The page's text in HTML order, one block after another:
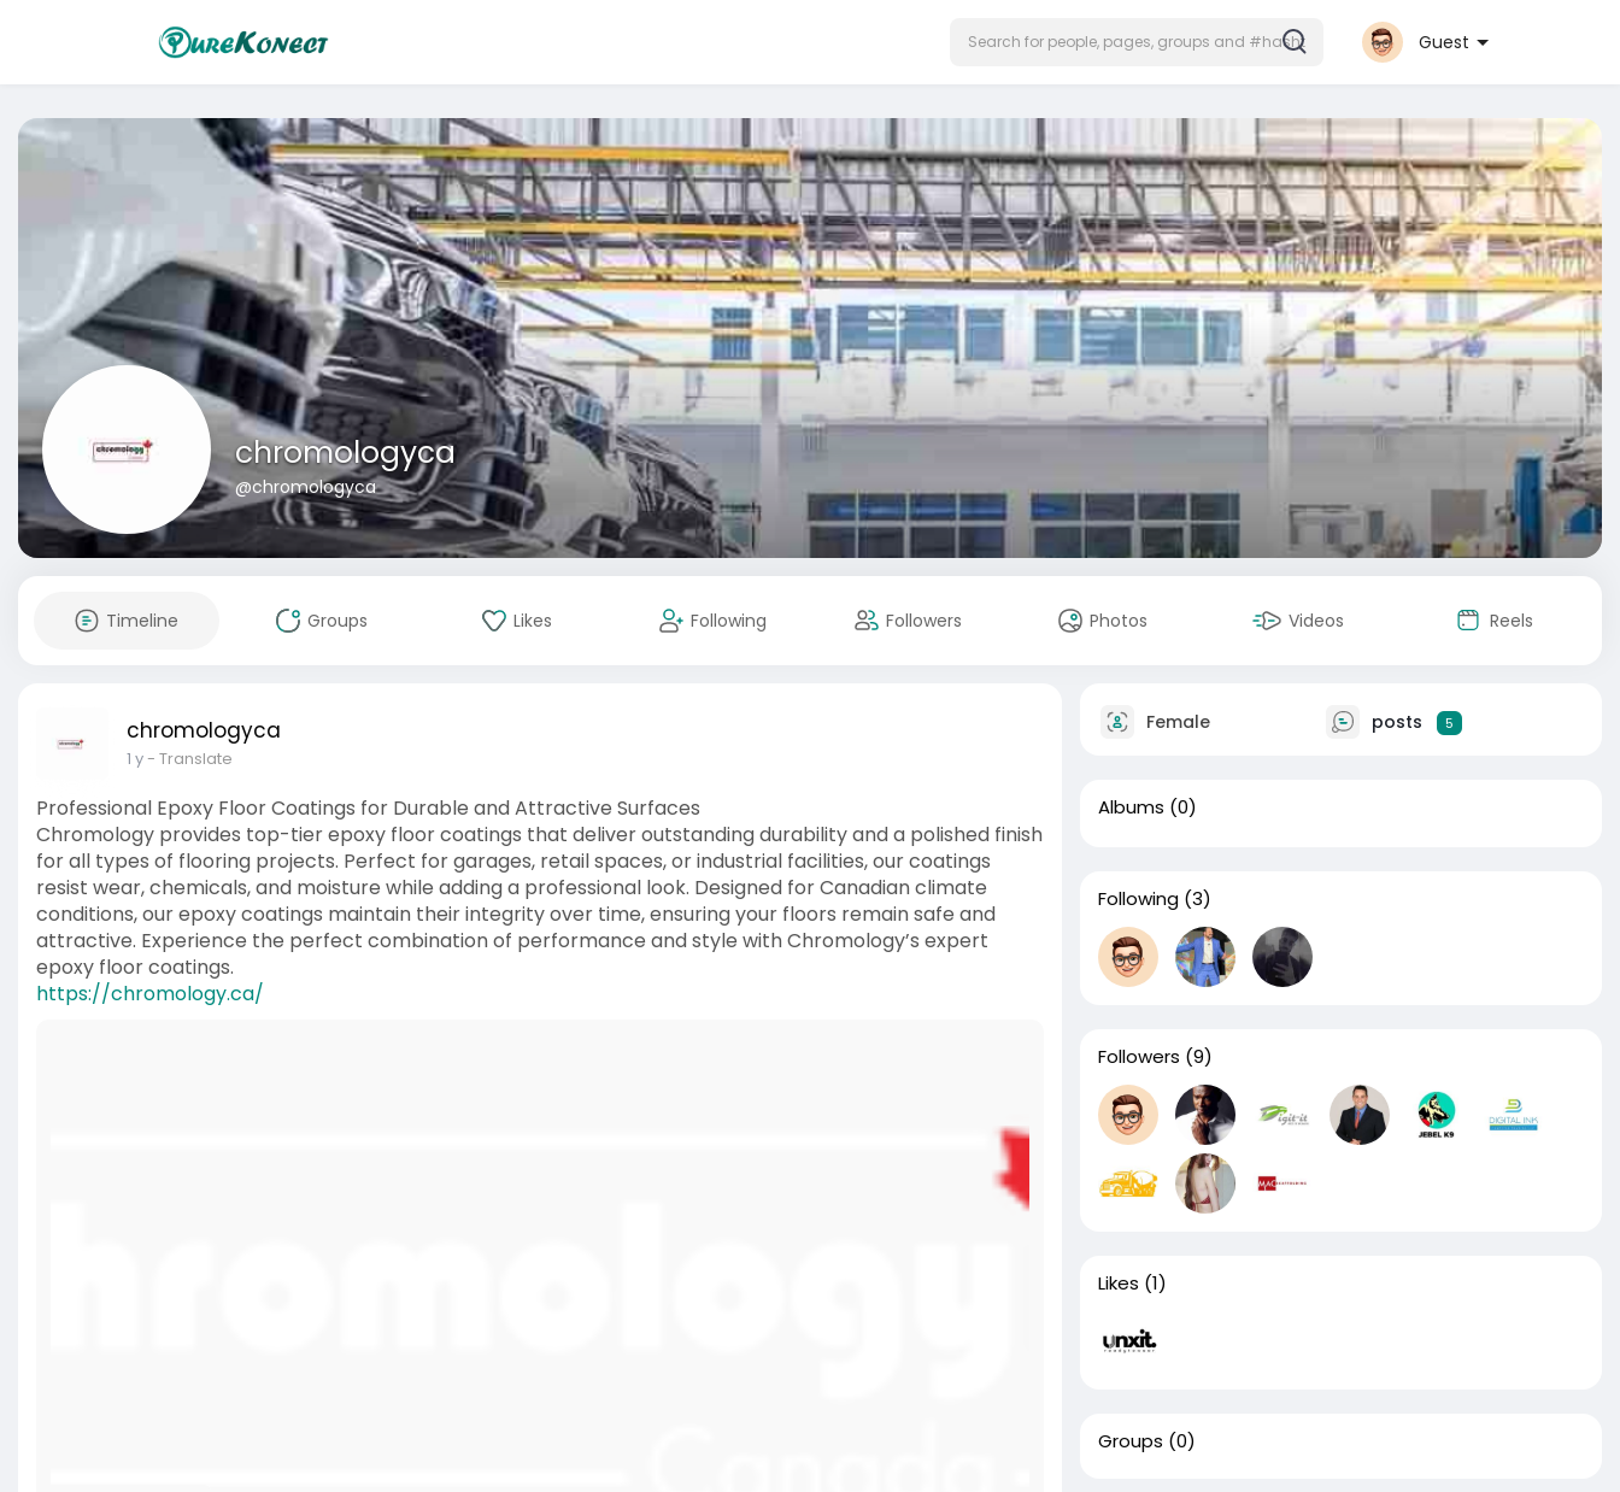
Guest
chromologyca
@chromologyca
Timeline Groups Likes Following Followers Photos Videos Reels
chromologyca
1 y- Translate
Professional Epoxy Floor Coatings for Durable and Attractive Surfaces
Chromology provides top-tier epoxy floor coatings that deliver outstanding durability and a polished finish
for all types of flooring projects. Perfect for garages, retail spaces, or industrial facilities, our coatings
resist wear, chemicals, and moisture while adding a professional look. Designed for Canadian climate
conditions, our epoxy coatings maintain their integrity over time, ensuring your floors remain safe and
attractive. Experience the perfect combination of performance and style with Chromology’s expert
epoxy floor coatings.
https://chromology.ca/
Female posts 5
Albums (0)
Following (3)
Followers (9)
Likes (1)
Groups (0)